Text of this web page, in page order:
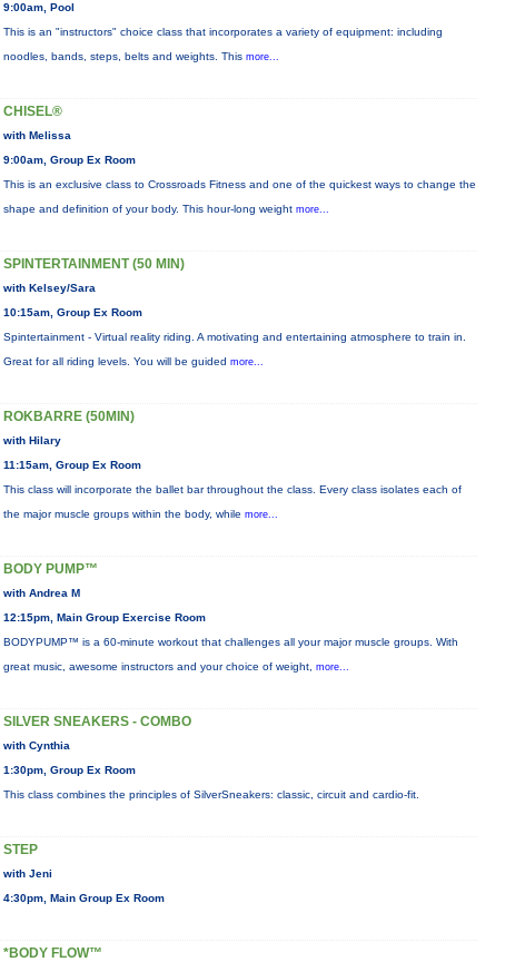
9:00am, Pool
This is an "instructors" choice class that incorporates a variety of equipment: including
noodles, bands, steps, belts and weights. This more...
CHISEL®
with Melissa
9:00am, Group Ex Room
This is an exclusive class to Crossroads Fitness and one of the quickest ways to change the
shape and definition of your body. This hour-long weight more...
SPINTERTAINMENT (50 MIN)
with Kelsey/Sara
10:15am, Group Ex Room
Spintertainment - Virtual reality riding. A motivating and entertaining atmosphere to train in.
Great for all riding levels. You will be guided more...
ROKBARRE (50MIN)
with Hilary
11:15am, Group Ex Room
This class will incorporate the ballet bar throughout the class. Every class isolates each of
the major muscle groups within the body, while more...
BODY PUMP™
with Andrea M
12:15pm, Main Group Exercise Room
BODYPUMP™ is a 60-minute workout that challenges all your major muscle groups. With
great music, awesome instructors and your choice of weight, more...
SILVER SNEAKERS - COMBO
with Cynthia
1:30pm, Group Ex Room
This class combines the principles of SilverSneakers: classic, circuit and cardio-fit.
STEP
with Jeni
4:30pm, Main Group Ex Room
*BODY FLOW™